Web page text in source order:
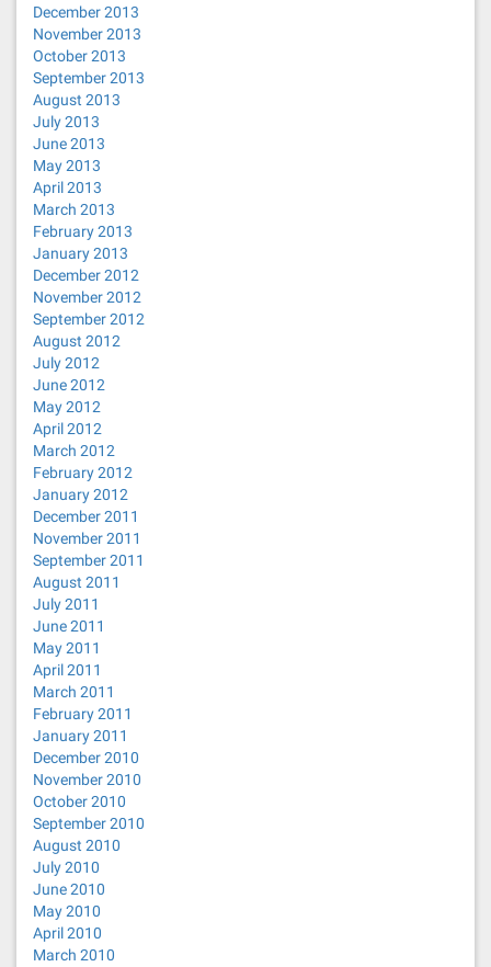
December 2013
November 2013
October 2013
September 2013
August 2013
July 2013
June 2013
May 2013
April 2013
March 2013
February 2013
January 2013
December 2012
November 2012
September 2012
August 2012
July 2012
June 2012
May 2012
April 2012
March 2012
February 2012
January 2012
December 2011
November 2011
September 2011
August 2011
July 2011
June 2011
May 2011
April 2011
March 2011
February 2011
January 2011
December 2010
November 2010
October 2010
September 2010
August 2010
July 2010
June 2010
May 2010
April 2010
March 2010